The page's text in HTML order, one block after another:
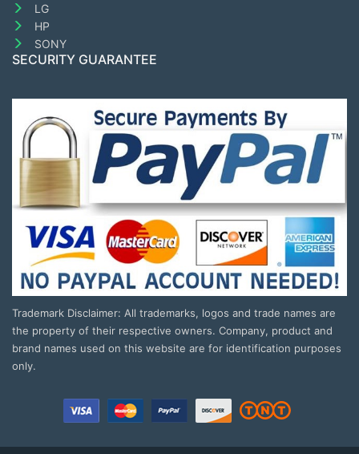
LG
HP
SONY
SECURITY GUARANTEE
Trademark Disclaimer: All trademarks, logos and trade names are
the property of their respective owners. Company, product and
brand names used on this website are for identification purposes
only.